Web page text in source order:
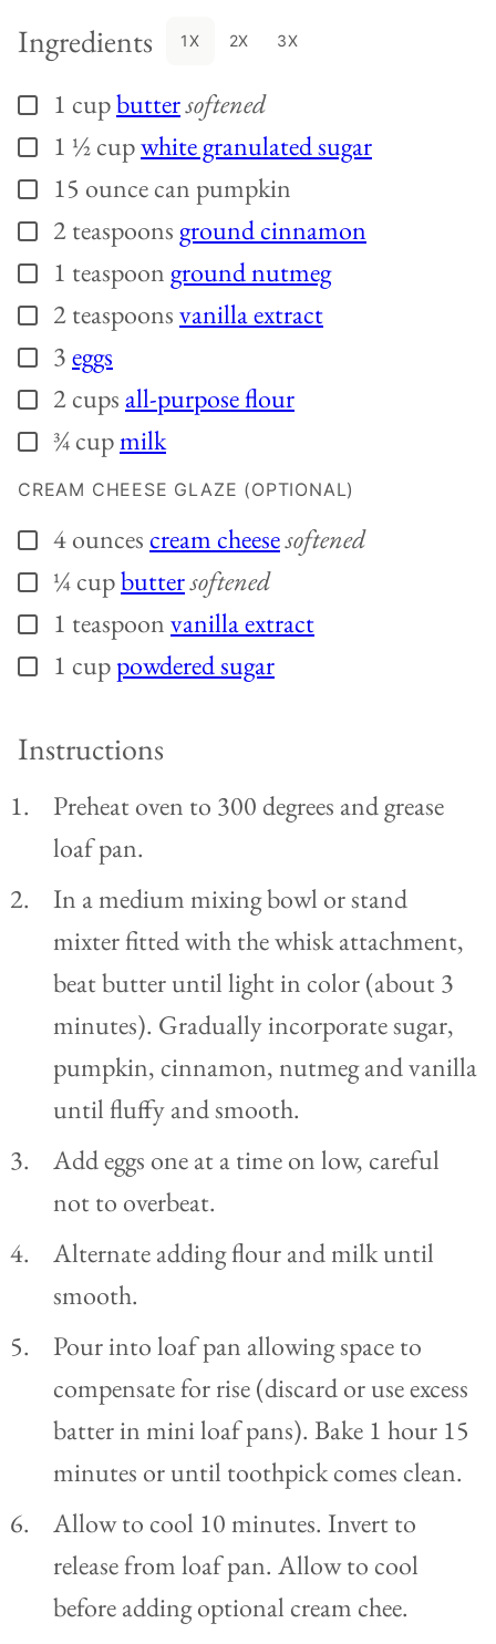
Ingredients 1X 2X 3X
▢
1 cupbuttersoftened
▢
1 ½cupwhite granulated sugar
▢
15 ounce can pumpkin
▢
2teaspoons ground cinnamon
▢
1 teaspoon ground nutmeg
▢
2teaspoonsvanilla extract
▢
3eggs
▢
2cups all-purpose flour
▢
¾cupmilk
CREAM CHEESE GLAZE (OPTIONAL)
▢
4ouncescream cheesesoftened
▢¼cupbuttersoftened
▢
1 teaspoonvanilla extract
▢
1 cuppowdered sugar
Instructions
Preheat oven to 300 degrees and grease
loaf pan.
In a medium mixing bowl or stand
mixter fitted with the whisk attachment,
beat butter until light in color (about 3
minutes). Gradually incorporate sugar,
pumpkin, cinnamon, nutmeg and vanilla
until fluffy and smooth.
Add eggs one at a time on low, careful
not to overbeat.
Alternate adding flour and milk until
smooth.
Pour into loaf pan allowing space to
compensate for rise (discard or use excess
batter in mini loaf pans). Bake 1 hour 15
minutes or until toothpick comes clean.
Allow to cool 10 minutes. Invert to
release from loaf pan. Allow to cool
before adding optional cream chee.